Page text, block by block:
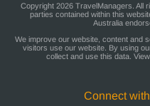
Copyright 2026 TravelManagers. All
parties contained within this
Australia
We improve our website, content and
visitors use our website. By using
collect and use this data.
Connect